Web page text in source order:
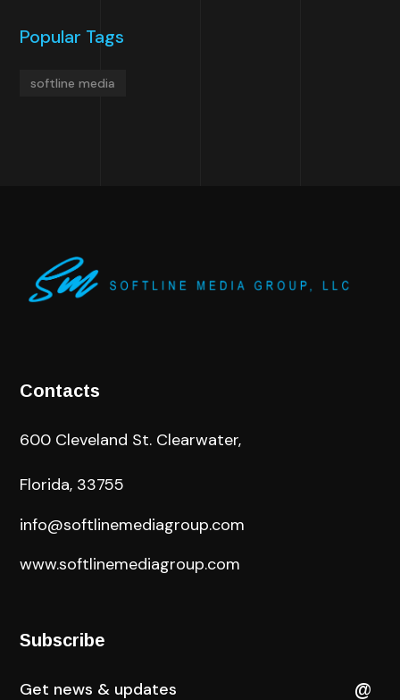
Popular Tags
softline media
Contacts
600 Cleveland St. Clearwater,
Florida, 33755
info@softlinemediagroup.com
www.softlinemediagroup.com
Subscribe